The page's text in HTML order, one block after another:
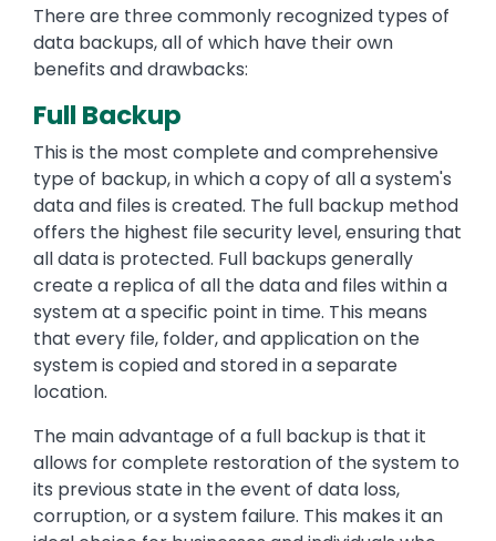
There are three commonly recognized types of
data backups, all of which have their own
benefits and drawbacks:
Full Backup
This is the most complete and comprehensive
type of backup, in which a copy of all a system's
data and files is created. The full backup method
offers the highest file security level, ensuring that
all data is protected. Full backups generally
create a replica of all the data and files within a
system at a specific point in time. This means
that every file, folder, and application on the
system is copied and stored in a separate
location.
The main advantage of a full backup is that it
allows for complete restoration of the system to
its previous state in the event of data loss,
corruption, or a system failure. This makes it an